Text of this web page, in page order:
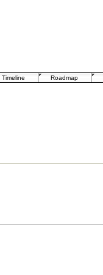
Timeline
Roadmap